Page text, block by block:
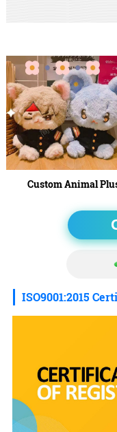
Custom Animal
ISO9001:2015